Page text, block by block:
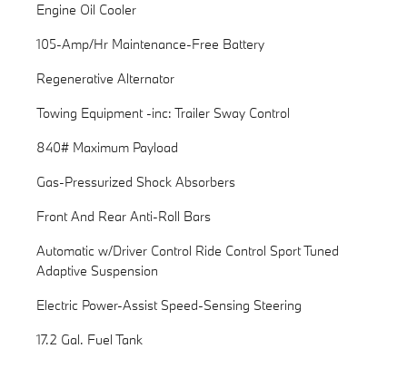
Engine Oil Cooler
105-Amp/Hr Maintenance-Free Battery
Regenerative Alternator
Towing Equipment -inc: Trailer Sway Control
840# Maximum Payload
Gas-Pressurized Shock Absorbers
Front And Rear Anti-Roll Bars
Automatic w/Driver Control Ride Control Sport Tuned
Adaptive Suspension
Electric Power-Assist Speed-Sensing Steering
17.2 Gal. Fuel Tank